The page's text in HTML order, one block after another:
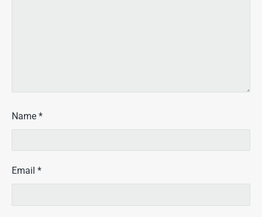
Name *
Email *